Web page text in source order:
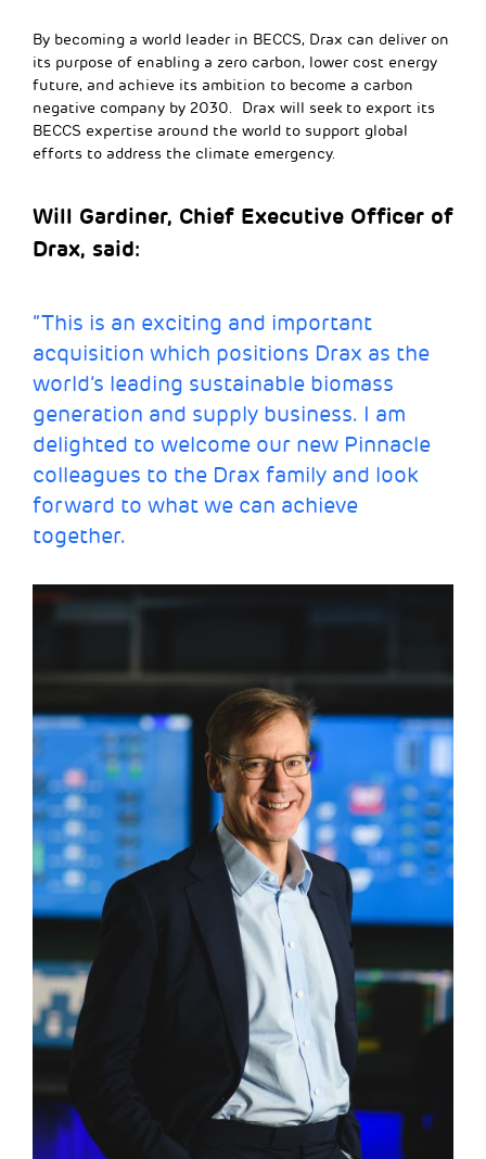
By becoming a world leader in BECCS, Drax can deliver on
its purpose of enabling a zero carbon, lower cost energy
future, and achieve its ambition to become a carbon
negative company by 2030. Drax will seek to export its
BECCS expertise around the world to support global
efforts to address the climate emergency.
Will Gardiner, Chief Executive Officer of
Drax, said:
“This is an exciting and important
acquisition which positions Drax as the
world’s leading sustainable biomass
generation and supply business. I am
delighted to welcome our new Pinnacle
colleagues to the Drax family and look
forward to what we can achieve
together.